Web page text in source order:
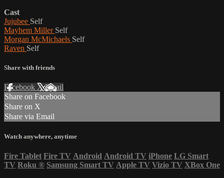
Cast
Jujubee Self
Mayhem Miller Self
Morgan McMichaels Self
Raven Self
Share with friends
Facebook XEmail
Share on Facebook
Share on X
Share via Email
Watch anywhere, anytime
Fire Tablet Fire TV Android Android TV iPhone LG Smart
TV Roku ® Samsung Smart TV Apple TV Vizio TV XBox One